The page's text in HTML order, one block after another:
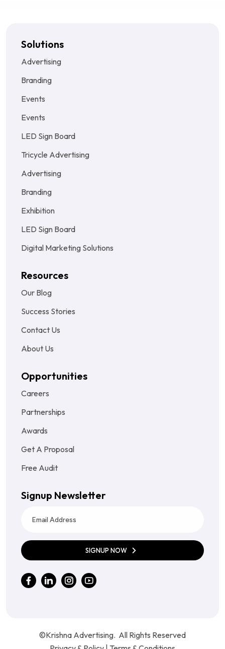
Solutions
Advertising
Branding
Events
Events
LED Sign Board
Tricycle Advertising
Advertising
Branding
Exhibition
LED Sign Board
Digital Marketing Solutions
Resources
Our Blog
Success Stories
Contact Us
About Us
Opportunities
Careers
Partnerships
Awards
Get A Proposal
Free Audit
Signup Newsletter
SIGNUP NOW
©Krishna Advertising. All Rights Reserved